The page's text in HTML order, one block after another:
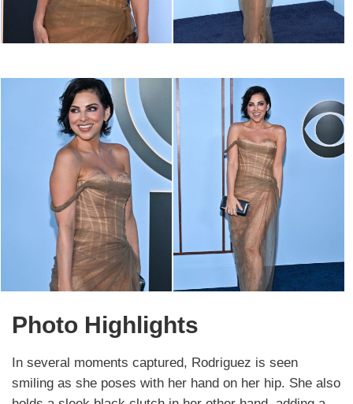
Photo Highlights
In several moments captured, Rodriguez is seen
smiling as she poses with her hand on her hip. She also